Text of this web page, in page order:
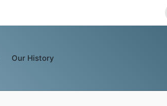
Our History